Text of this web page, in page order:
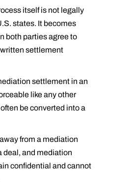
itself is not legally
states. It becomes
both parties agree to
settlement
settlement in an
like any other
be converted into a
from a mediation
deal, and mediation
confidential and cannot